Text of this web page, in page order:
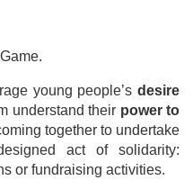
young people’s desire
understand their power to
together to undertake
act of solidarity:
or fundraising activities.